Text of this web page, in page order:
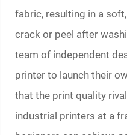
fabric, resulting in a
crack or peel after
team of independent
printer to launch their
that the print quality
industrial printers at a